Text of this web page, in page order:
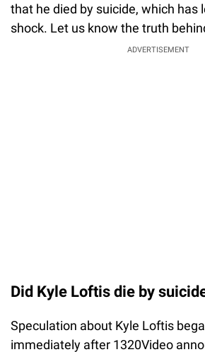
that he died by suicide, which has
shock. Let us know the truth
ADVERTISEMENT
Did Kyle Loftis die by
Speculation about Kyle Loftis
immediately after 1320Video